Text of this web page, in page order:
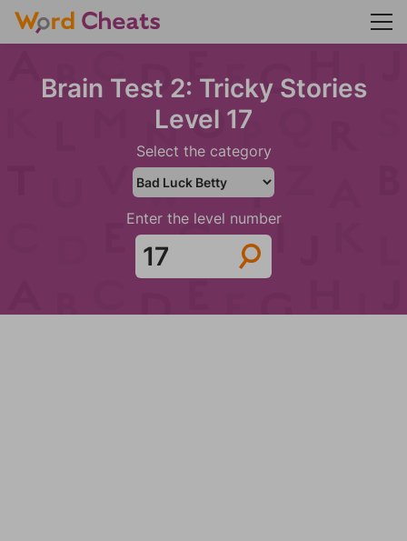
Brain Test 2: Tricky Stories
Level 17
Select the category
Enter the level number